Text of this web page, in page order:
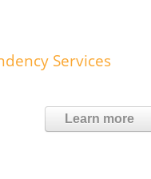
Services
Learn more